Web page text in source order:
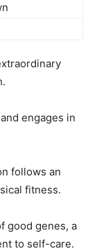
engages in
follows an
fitness.
good genes, a
to self-care.